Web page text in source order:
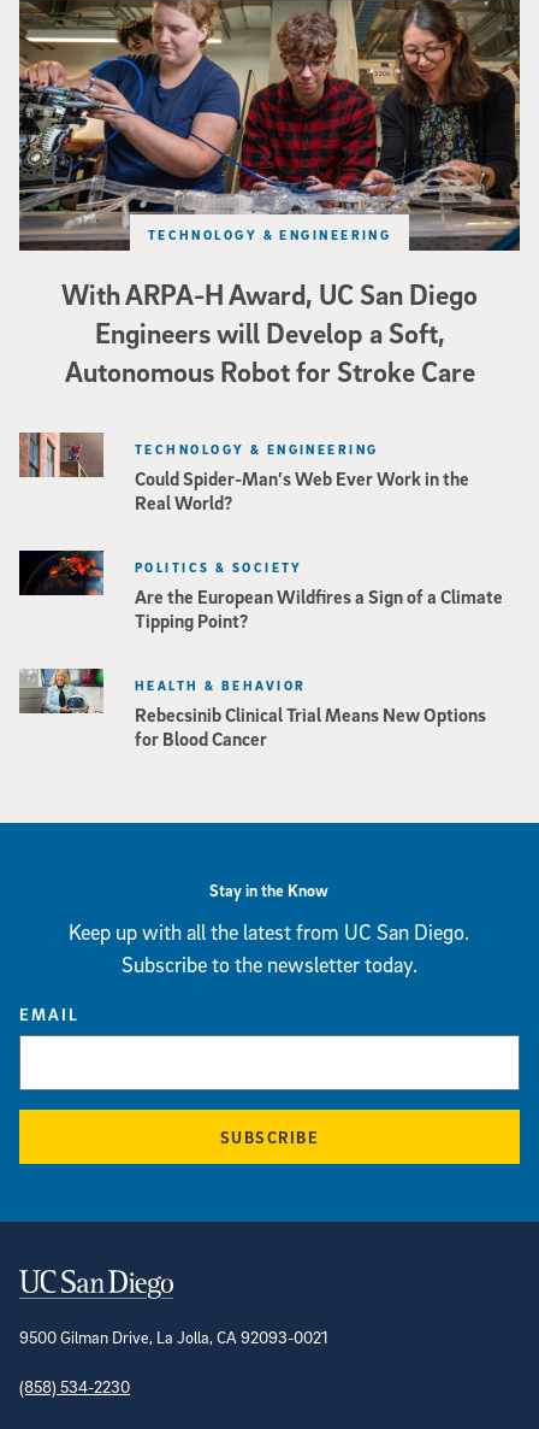
With ARPA-H Award, UC San Diego
Engineers will Develop a Soft,
Autonomous Robot for Stroke Care
TECHNOLOGY & ENGINEERING
Could Spider-Man’s Web Ever Work in the
Real World?
TECHNOLOGY & ENGINEERING
Are the European Wildfires a Sign of a Climate
Tipping Point?
POLITICS & SOCIETY
Rebecsinib Clinical Trial Means New Options
for Blood Cancer
HEALTH & BEHAVIOR
Stay in the Know
Keep up with all the latest from UC San Diego.
Subscribe to the newsletter today.
EMAIL
SUBSCRIBE
Contact Information
9500 Gilman Drive, La Jolla, CA 92093-0021
(858) 534-2230